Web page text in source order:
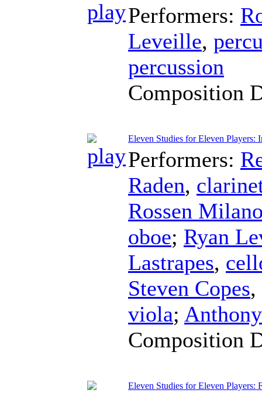
Performers:
Leveille,
percussion
Composition
Eleven Studies for Eleven
Performers:
Raden,
Rossen
oboe; Ryan
Lastrapes,
Steven Copes,
viola;
Composition
Eleven Studies for Eleven Players: